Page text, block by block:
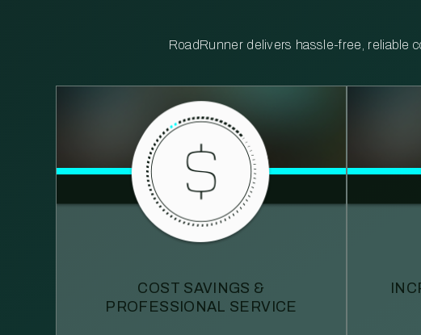
RoadRunner delivers hassle-free, reliable
COST SAVINGS &
PROFESSIONAL SERVICE